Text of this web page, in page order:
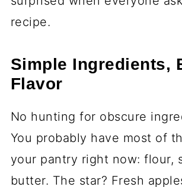
recipe.
Simple Ingredients,
Flavor
No hunting for obscure
You probably have most of
your pantry right now: flour,
butter. The star? Fresh